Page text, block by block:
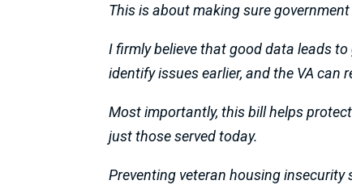
This is about making sure
I firmly believe that good data leads
identify issues earlier, and the VA can
Most importantly, this bill helps
just those served today.
Preventing veteran housing